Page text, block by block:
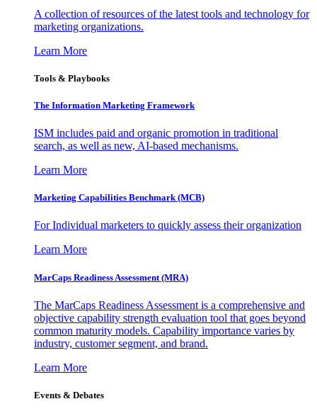
A collection of resources of the latest tools and technology for
marketing organizations.
Learn More
Tools & Playbooks
The Information Marketing Framework
ISM includes paid and organic promotion in traditional
search, as well as new, AI-based mechanisms.
Learn More
Marketing Capabilities Benchmark (MCB)
For Individual marketers to quickly assess their organization
Learn More
MarCaps Readiness Assessment (MRA)
The MarCaps Readiness Assessment is a comprehensive and
objective capability strength evaluation tool that goes beyond
common maturity models. Capability importance varies by
industry, customer segment, and brand.
Learn More
Events & Debates